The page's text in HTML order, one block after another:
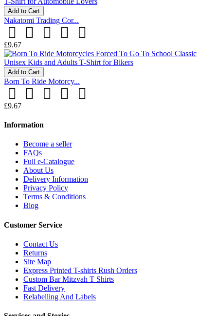
Add to Cart
Nakatomi Trading Cor...
£9.67
Add to Cart
Born To Ride Motorcy...
£9.67
Information
Become a seller
FAQs
Full e-Catalogue
About Us
Delivery Information
Privacy Policy
Terms & Conditions
Blog
Customer Service
Contact Us
Returns
Site Map
Express Printed T-shirts Rush Orders
Custom Bar Mitzvah T Shirts
Fast Delivery
Relabelling And Labels